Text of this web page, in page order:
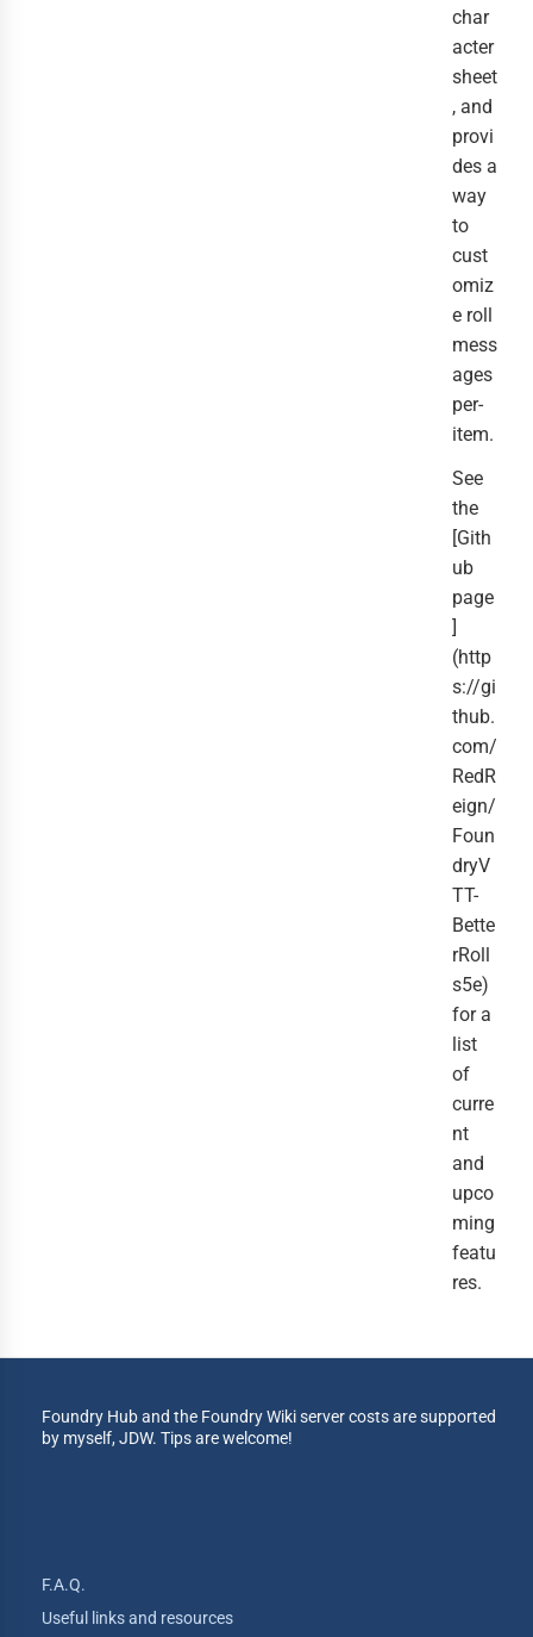
char
acter
sheet
, and
provi
des a
way
to
cust
omiz
e roll
mess
ages
per-
item.
See
the
[Gith
ub
page
]
(http
s://gi
thub.
com/
RedR
eign/
Foun
dryV
TT-
Bette
rRoll
s5e)
for a
list
of
curre
nt
and
upco
ming
featu
res.
Foundry Hub and the Foundry Wiki server costs are supported
by myself, JDW. Tips are welcome!
F.A.Q.
Useful links and resources